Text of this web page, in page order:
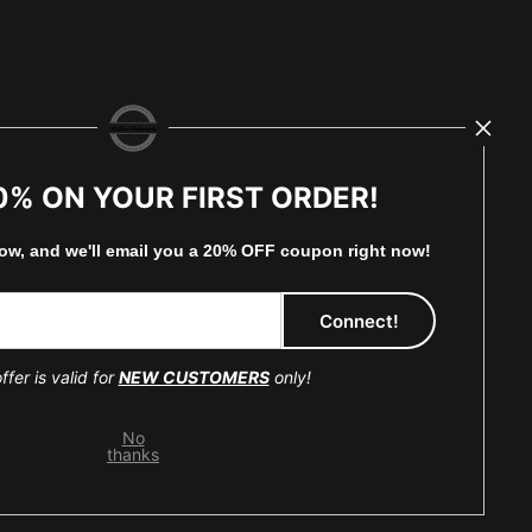
ON YOUR FIRST ORDER!
and we'll email you a 20% OFF coupon right now!
is valid forNEW CUSTOMERSonly!
No
thanks